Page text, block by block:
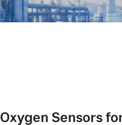
Oxygen Sensors